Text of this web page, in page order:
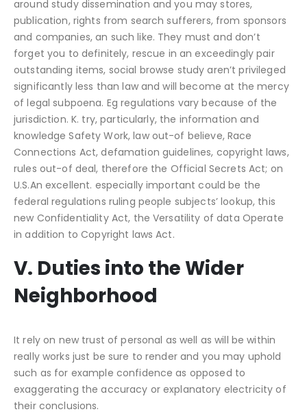
around study dissemination and you may stores,
publication, rights from search sufferers, from sponsors
and companies, an such like. They must and don’t
forget you to definitely, rescue in an exceedingly pair
outstanding items, social browse study aren’t privileged
significantly less than law and will become at the mercy
of legal subpoena. Eg regulations vary because of the
jurisdiction. K. try, particularly, the information and
knowledge Safety Work, law out-of believe, Race
Connections Act, defamation guidelines, copyright laws,
rules out-of deal, therefore the Official Secrets Act; on
U.S.An excellent. especially important could be the
federal regulations ruling people subjects’ lookup, this
new Confidentiality Act, the Versatility of data Operate
in addition to Copyright laws Act.
V. Duties into the Wider
Neighborhood
It rely on new trust of personal as well as will be within
really works just be sure to render and you may uphold
such as for example confidence as opposed to
exaggerating the accuracy or explanatory electricity of
their conclusions.